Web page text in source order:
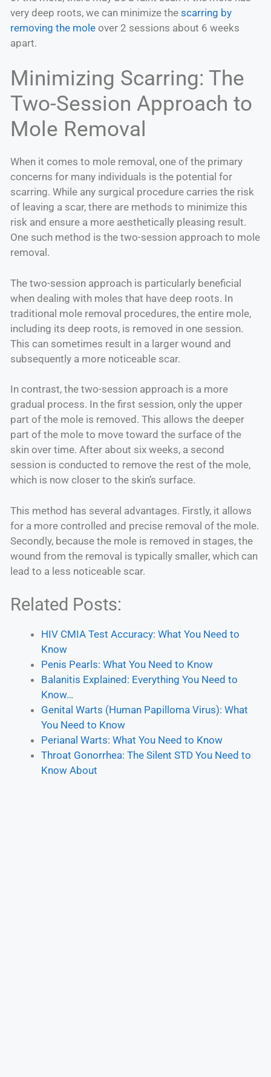
very deep roots, we can minimize the scarring by
removing the mole over 2 sessions about 6 weeks
apart.
Minimizing Scarring: The
Two-Session Approach to
Mole Removal
When it comes to mole removal, one of the primary
concerns for many individuals is the potential for
scarring. While any surgical procedure carries the risk
of leaving a scar, there are methods to minimize this
risk and ensure a more aesthetically pleasing result.
One such method is the two-session approach to mole
removal.
The two-session approach is particularly beneficial
when dealing with moles that have deep roots. In
traditional mole removal procedures, the entire mole,
including its deep roots, is removed in one session.
This can sometimes result in a larger wound and
subsequently a more noticeable scar.
In contrast, the two-session approach is a more
gradual process. In the first session, only the upper
part of the mole is removed. This allows the deeper
part of the mole to move toward the surface of the
skin over time. After about six weeks, a second
session is conducted to remove the rest of the mole,
which is now closer to the skin’s surface.
This method has several advantages. Firstly, it allows
for a more controlled and precise removal of the mole.
Secondly, because the mole is removed in stages, the
wound from the removal is typically smaller, which can
lead to a less noticeable scar.
Related Posts:
HIV CMIA Test Accuracy: What You Need to
Know
Penis Pearls: What You Need to Know
Balanitis Explained: Everything You Need to
Know…
Genital Warts (Human Papilloma Virus): What
You Need to Know
Perianal Warts: What You Need to Know
Throat Gonorrhea: The Silent STD You Need to
Know About